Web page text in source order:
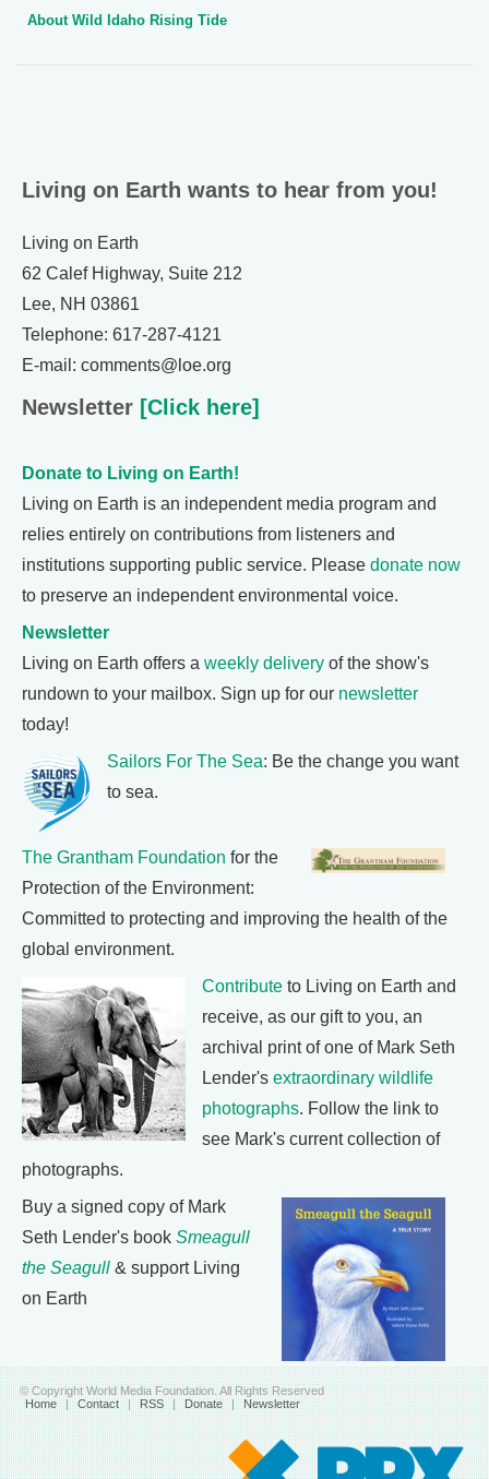
About Wild Idaho Rising Tide
Living on Earth wants to hear from you!
Living on Earth
62 Calef Highway, Suite 212
Lee, NH 03861
Telephone: 617-287-4121
E-mail: comments@loe.org
Newsletter [Click here]
Donate to Living on Earth!
Living on Earth is an independent media program and
relies entirely on contributions from listeners and
institutions supporting public service. Please donate now
to preserve an independent environmental voice.
Newsletter
Living on Earth offers a weekly delivery of the show's
rundown to your mailbox. Sign up for our newsletter
today!
Sailors For The Sea: Be the change you want
to sea.
The Grantham Foundation for the
Protection of the Environment:
Committed to protecting and improving the health of the
global environment.
Contribute to Living on Earth and
receive, as our gift to you, an
archival print of one of Mark Seth
Lender's extraordinary wildlife
photographs. Follow the link to
see Mark's current collection of
photographs.
Buy a signed copy of Mark
Seth Lender's book Smeagull
the Seagull & support Living
on Earth
© Copyright World Media Foundation. All Rights Reserved
Home | Contact | RSS | Donate | Newsletter